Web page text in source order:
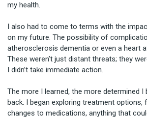
my health.
I also had to come to terms with the
on my future. The possibility of
atherosclerosis dementia or even a heart
These weren’t just distant threats; they
I didn’t take immediate action.
The more I learned, the more determined
back. I began exploring treatment options,
changes to medications, anything that